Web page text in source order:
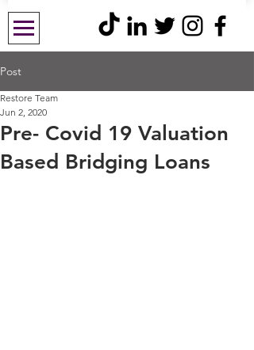
Post
Pre- Covid 19 Valuation
Based Bridging Loans
Restore Team
Jun 2, 2020